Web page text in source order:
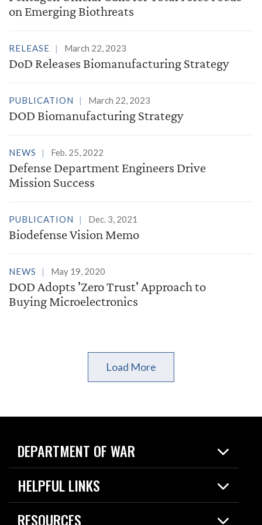
on Emerging Biothreats
RELEASE March 22, 2023
DoD Releases Biomanufacturing Strategy
PUBLICATION March 22, 2023
DOD Biomanufacturing Strategy
NEWS Feb. 25, 2022
Defense Department Engineers Drive
Mission Success
PUBLICATION Dec. 3, 2021
Biodefense Vision Memo
NEWS May 19, 2020
DOD Adopts 'Zero Trust' Approach to
Buying Microelectronics
Load More
DEPARTMENT OF WAR
Home
News
HELPFUL LINKS
Live Events
RESOURCES